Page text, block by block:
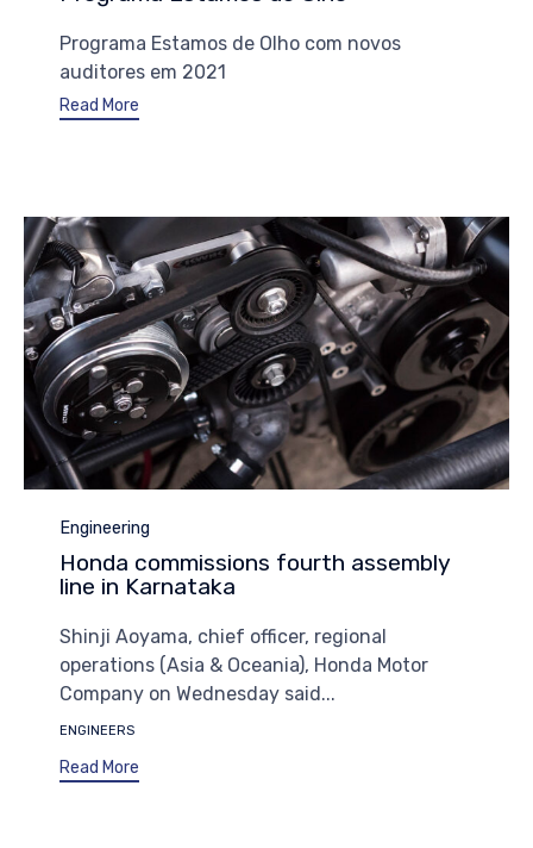
Programa Estamos de Olho com novos
auditores em 2021
Read More
Category
Engineering
Honda commissions fourth assembly
line in Karnataka
Shinji Aoyama, chief officer, regional
operations (Asia & Oceania), Honda Motor
Company on Wednesday said...
Tags
ENGINEERS
Read More